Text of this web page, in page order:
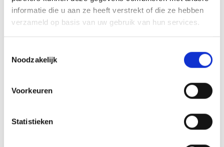
informatie die u aan ze heeft verstrekt of die ze hebben
verzameld op basis van uw gebruik van hun services.
Noodzakelijk
Voorkeuren
Statistieken
International
Newsletter May